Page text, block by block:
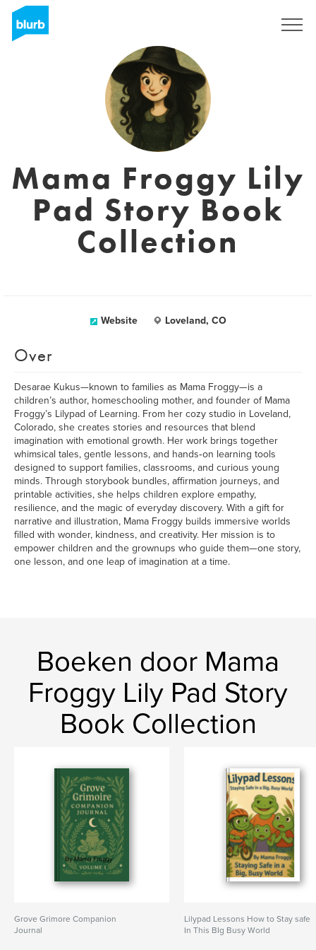
Mama Froggy Lily
Pad Story Book
Collection
Website Loveland, CO
Over
Desarae Kukus—known to families as Mama Froggy—is a
children’s author, homeschooling mother, and founder of Mama
Froggy’s Lilypad of Learning. From her cozy studio in Loveland,
Colorado, she creates stories and resources that blend
imagination with emotional growth. Her work brings together
whimsical tales, gentle lessons, and hands‑on learning tools
designed to support families, classrooms, and curious young
minds. Through storybook bundles, affirmation journeys, and
printable activities, she helps children explore empathy,
resilience, and the magic of everyday discovery. With a gift for
narrative and illustration, Mama Froggy builds immersive worlds
filled with wonder, kindness, and creativity. Her mission is to
empower children and the grownups who guide them—one story,
one lesson, and one leap of imagination at a time.
Boeken door Mama
Froggy Lily Pad Story
Book Collection
Grove Grimore Companion
Journal
Lilypad Lessons How to Stay safe
In This BIg Busy World